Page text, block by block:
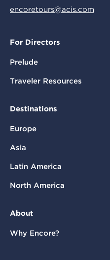
encoretours@acis.com
For Directors
Prelude
Traveler Resources
Destinations
Europe
Asia
Latin America
North America
About
Why Encore?